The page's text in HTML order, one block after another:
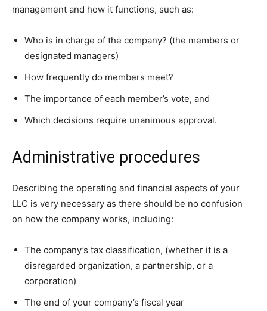
management and how it functions, such as:
Who is in charge of the company? (the members or
designated managers)
How frequently do members meet?
The importance of each member’s vote, and
Which decisions require unanimous approval.
Administrative procedures
Describing the operating and financial aspects of your
LLC is very necessary as there should be no confusion
on how the company works, including:
The company’s tax classification, (whether it is a
disregarded organization, a partnership, or a
corporation)
The end of your company’s fiscal year